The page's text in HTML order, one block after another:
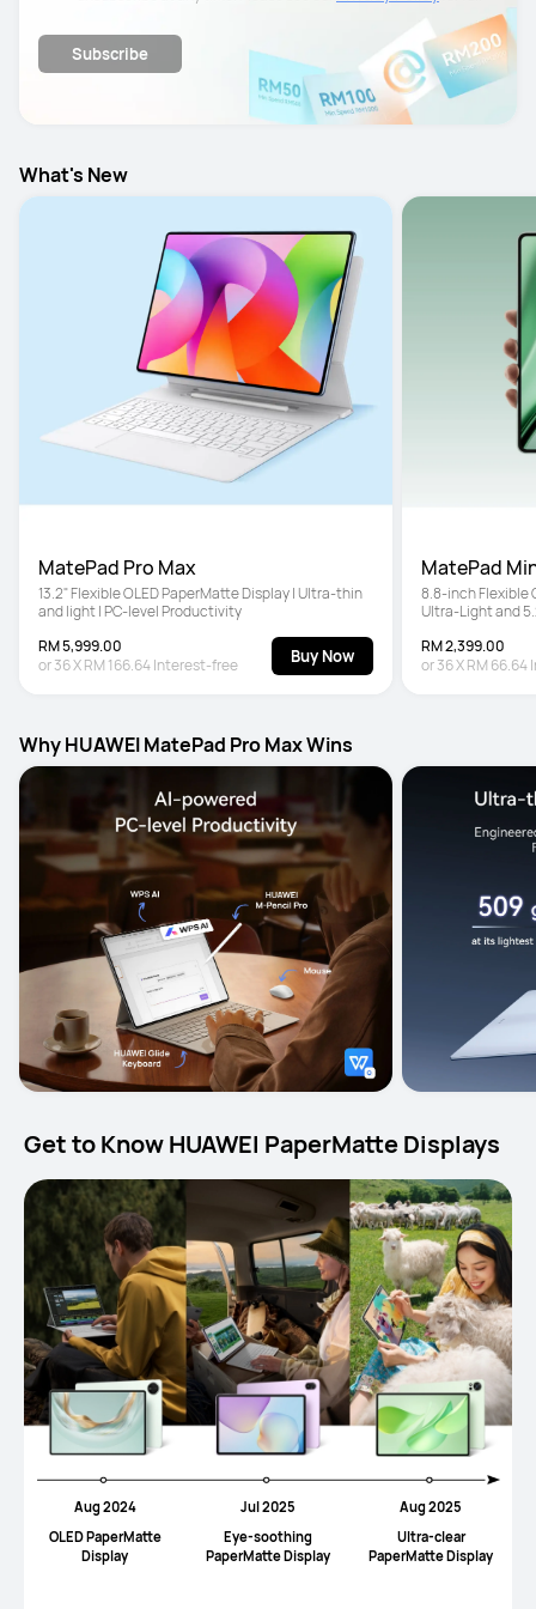
Subscribe
What's New
MatePad Pro Max
13.2" Flexible OLED PaperMatte Display | Ultra-thin
and light | PC-level Productivity
RM 5,999.00
or36XRM 166.64Interest-free Buy Now
MatePad
8.8-inch Flexible
Ultra-Light and
RM 2,399.00
or36XRM 66.64
Why HUAWEI MatePad Pro Max Wins
Get to Know HUAWEI PaperMatte Displays
Aug 2024
OLED PaperMatte
Display
Jul 2025
Eye-soothing
PaperMatte Display
Aug 2025
UItra-clear
PaperMatte Display